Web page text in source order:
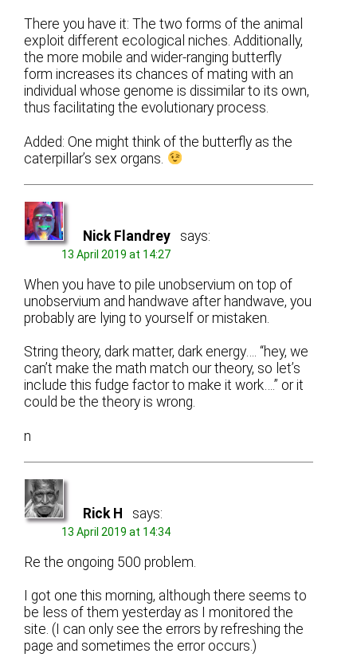
There you have it: The two forms of the animal
exploit different ecological niches. Additionally,
the more mobile and wider-ranging butterfly
form increases its chances of mating with an
individual whose genome is dissimilar to its own,
thus facilitating the evolutionary process.
Added: One might think of the butterfly as the
caterpillar’s sex organs.
Nick Flandrey says:
13 April 2019 at 14:27
When you have to pile unobservium on top of
unobservium and handwave after handwave, you
probably are lying to yourself or mistaken.
String theory, dark matter, dark energy…. “hey, we
can’t make the math match our theory, so let’s
include this fudge factor to make it work….” or it
could be the theory is wrong.
n
Rick H says:
13 April 2019 at 14:34
Re the ongoing 500 problem.
I got one this morning, although there seems to
be less of them yesterday as I monitored the
site. (I can only see the errors by refreshing the
page and sometimes the error occurs.)